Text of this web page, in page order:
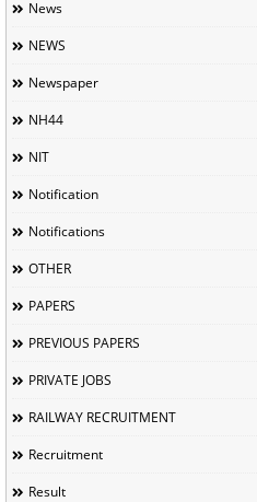
News
NEWS
Newspaper
NH44
NIT
Notification
Notifications
OTHER
PAPERS
PREVIOUS PAPERS
PRIVATE JOBS
RAILWAY RECRUITMENT
Recruitment
Result